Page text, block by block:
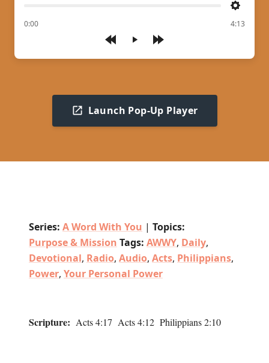
Play
Settings
0:00
of 4:13
Launch Pop-Up Player
Series: A Word With You | Topics:
Purpose & Mission Tags: AWWY, Daily,
Devotional, Radio, Audio, Acts, Philippians,
Power, Your Personal Power
Scripture: Acts 4:17 Acts 4:12 Philippians 2:10